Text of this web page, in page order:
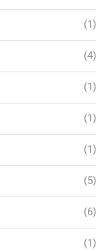
(1)
(4)
(1)
(1)
(1)
(5)
(6)
(1)